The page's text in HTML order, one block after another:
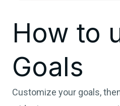
How to
Goals
Customize your goals,